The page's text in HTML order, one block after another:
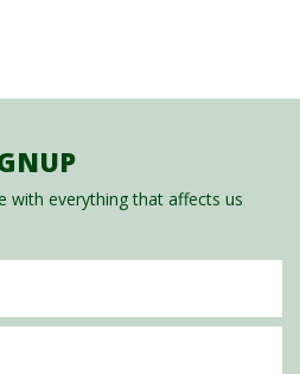
with everything that affects us